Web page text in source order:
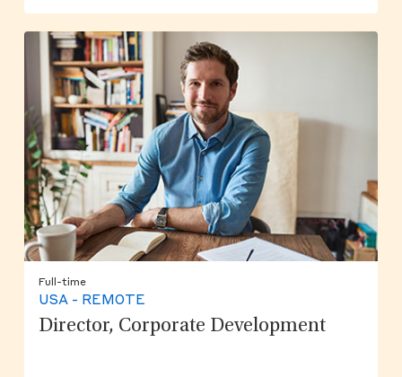
Full-time
USA - REMOTE
Director, Corporate Development